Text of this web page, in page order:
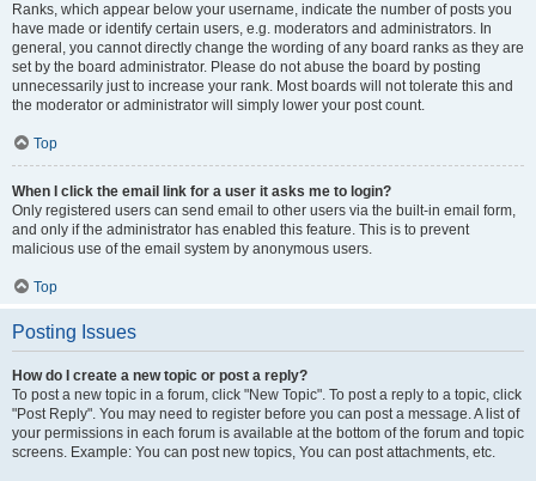
Ranks, which appear below your username, indicate the number of posts you
have made or identify certain users, e.g. moderators and administrators. In
general, you cannot directly change the wording of any board ranks as they are
set by the board administrator. Please do not abuse the board by posting
unnecessarily just to increase your rank. Most boards will not tolerate this and
the moderator or administrator will simply lower your post count.
Top
When I click the email link for a user it asks me to login?
Only registered users can send email to other users via the built-in email form,
and only if the administrator has enabled this feature. This is to prevent
malicious use of the email system by anonymous users.
Top
Posting Issues
How do I create a new topic or post a reply?
To post a new topic in a forum, click "New Topic". To post a reply to a topic, click
"Post Reply". You may need to register before you can post a message. A list of
your permissions in each forum is available at the bottom of the forum and topic
screens. Example: You can post new topics, You can post attachments, etc.